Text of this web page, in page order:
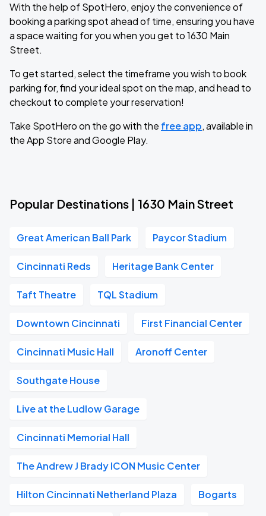
With the help of SpotHero, enjoy the convenience of
booking a parking spot ahead of time, ensuring you have
a space waiting for you when you get to 1630 Main
Street.
To get started, select the timeframe you wish to book
parking for, find your ideal spot on the map, and head to
checkout to complete your reservation!
Take SpotHero on the go with the free app, available in
the App Store and Google Play.
Popular Destinations | 1630 Main Street
Great American Ball Park Paycor Stadium
Cincinnati Reds Heritage Bank Center
Taft Theatre TQL Stadium
Downtown Cincinnati First Financial Center
Cincinnati Music Hall Aronoff Center
Southgate House
Live at the Ludlow Garage
Cincinnati Memorial Hall
The Andrew J Brady ICON Music Center
Hilton Cincinnati Netherland Plaza Bogarts